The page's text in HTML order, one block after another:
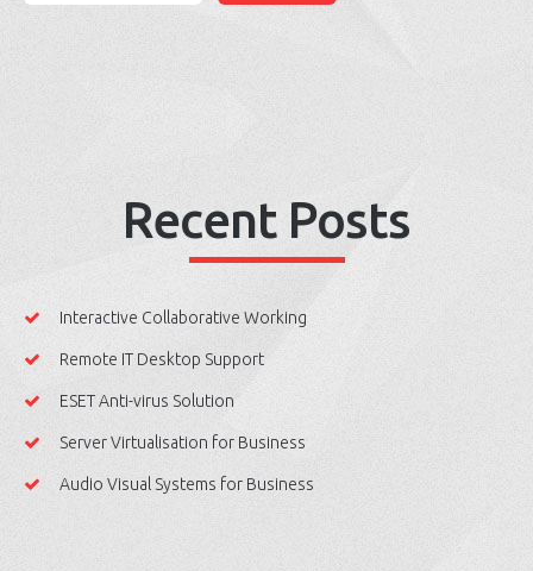
Recent Posts
Interactive Collaborative Working
Remote IT Desktop Support
ESET Anti-virus Solution
Server Virtualisation for Business
Audio Visual Systems for Business